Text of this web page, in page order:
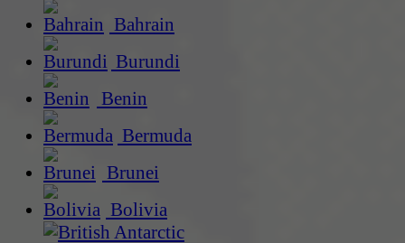
Bahrain
Burundi
Benin
Bermuda
Brunei
Bolivia